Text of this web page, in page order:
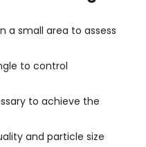
a small area to assess
to control
to achieve the
and particle size